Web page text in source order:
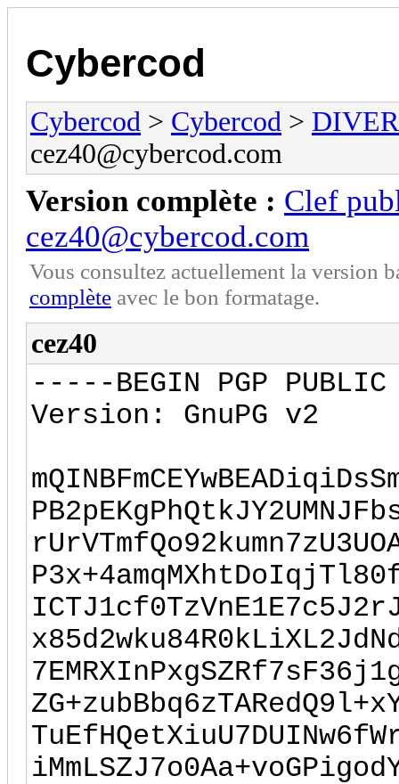
Cybercod
Cybercod > Cybercod >
cez40@cybercod.com
Version complète : Clef
cez40@cybercod.com
Vous consultez actuellement la version
complète avec le bon formatage.
cez40
-----BEGIN PGP
Version: GnuPG v2